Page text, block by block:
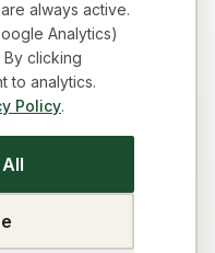
Impressum
AuditGet Cited by AI
always active.
Analytics)
clicking
to analytics.
Policy.